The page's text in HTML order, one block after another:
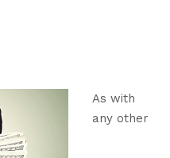
As with
any other